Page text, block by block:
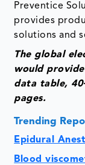
Preventice
provides
solutions and
The global
would
data table,
pages.
Trending
Epidural
Blood